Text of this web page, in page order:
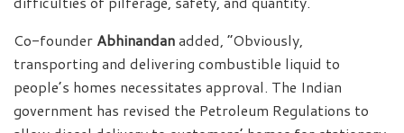
Co-founder Abhinandanadded, “Obviously,
transporting and delivering combustible liquid to
people’s homes necessitates approval. The Indian
government has revised the Petroleum Regulations to